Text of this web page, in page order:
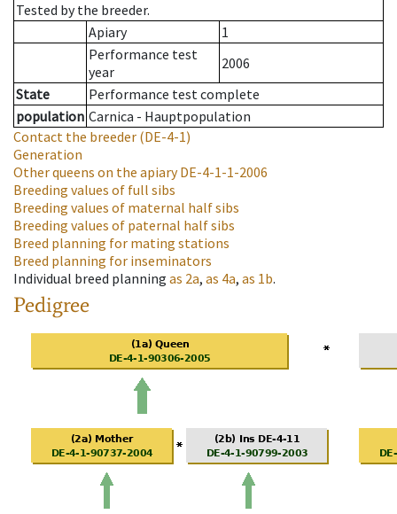
Tested by the breeder.
Apiary
1
Performance test
year
2006
State
Performance test complete
population Carnica - Hauptpopulation
Contact the breeder (DE-4-1)
Generation
Other queens on the apiaryDE-4-1-1-2006
Breeding values of full sibs
Breeding values of maternal half sibs
Breeding values of paternal half sibs
Breed planning for mating stations
Breed planning for inseminators
Individual breed planning as 2a, as 4a, as 1b.
Pedigree